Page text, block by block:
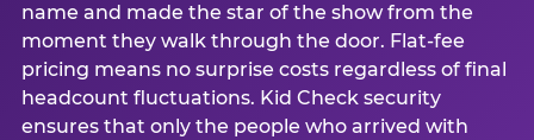
name and made the star of the show from the
moment they walk through the door. Flat-fee
pricing means no surprise costs regardless of final
headcount fluctuations. Kid Check security
ensures that only the people who arrived with